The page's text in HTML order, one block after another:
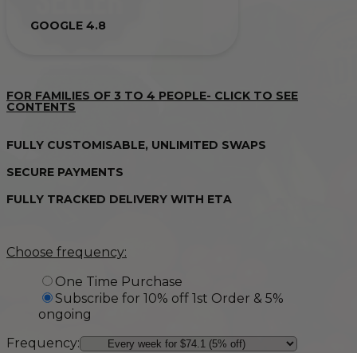
GOOGLE 4.8
FOR FAMILIES OF 3 TO 4 PEOPLE- CLICK TO SEE
CONTENTS
FULLY CUSTOMISABLE, UNLIMITED SWAPS
SECURE PAYMENTS
FULLY TRACKED DELIVERY WITH ETA
Choose frequency:
One Time Purchase
Subscribe for 10% off 1st Order & 5%
ongoing
Frequency: